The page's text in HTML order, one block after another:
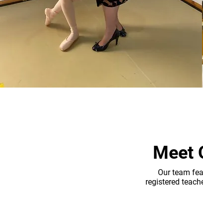
Meet
Our team
registered